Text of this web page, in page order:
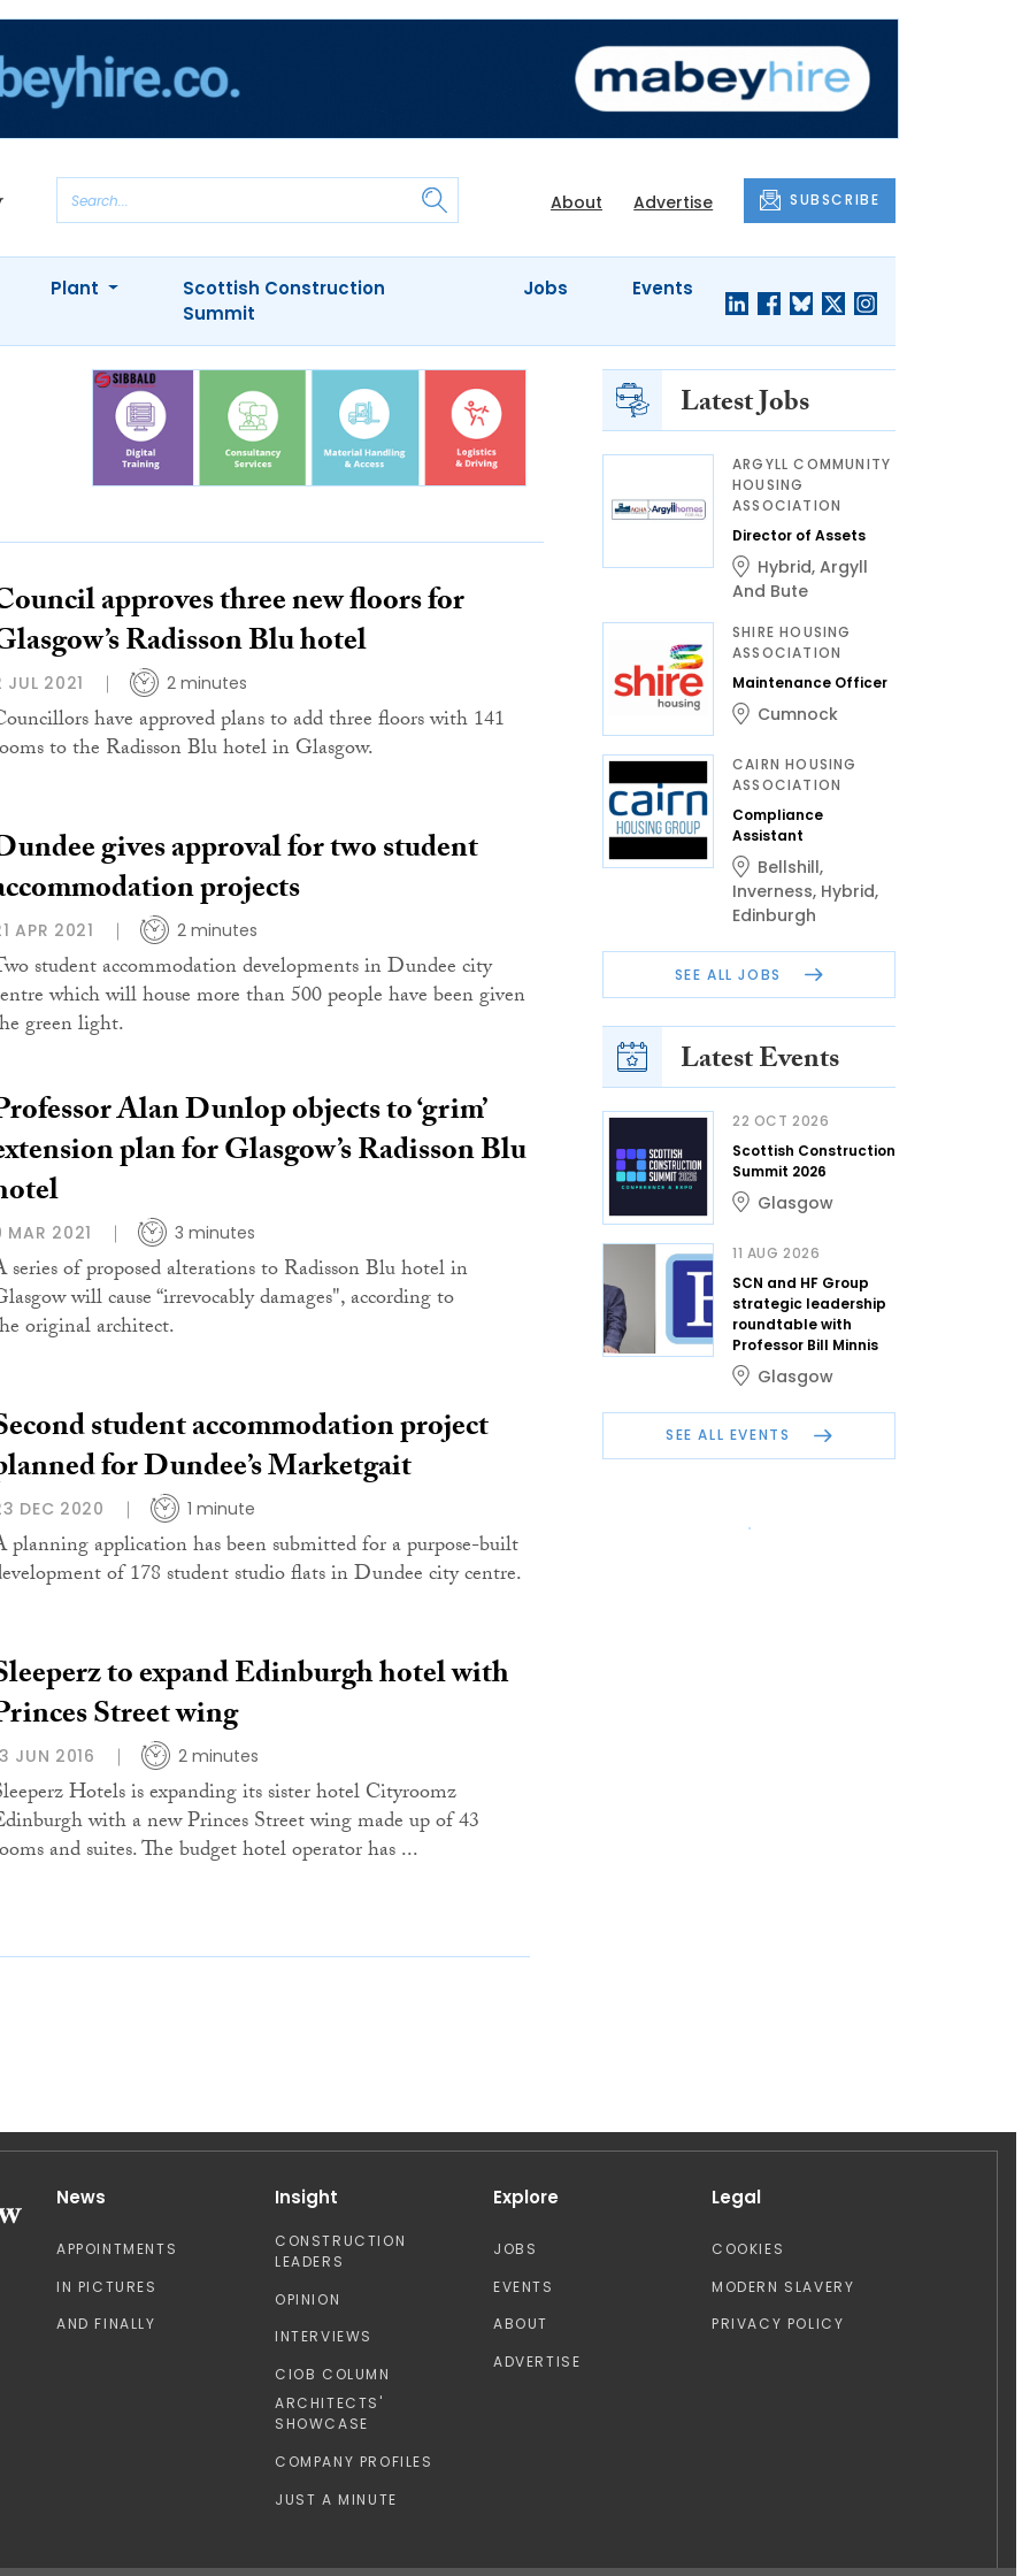
About Advertise SUBSCRIBE
Plant
Scottish Construction
Summit
Jobs Events
approves three new floors for
Radisson Blu hotel
JUL 2021 2 minutes
have approved plans to add three floors with 141
to the Radisson Blu hotel in Glasgow.
gives approval for two student
projects
APR 2021 2 minutes
student accommodation developments in Dundee city
which will house more than 500 people have been given
green light.
Alan Dunlop objects to ‘grim’
plan for Glasgow’s Radisson Blu
MAR 2021 3 minutes
series of proposed alterations to Radisson Blu hotel in
will cause “irrevocably damages", according to
original architect.
student accommodation project
for Dundee’s Marketgait
DEC 2020 1 minute
planning application has been submitted for a purpose-built
of 178 student studio flats in Dundee city centre.
to expand Edinburgh hotel with
Street wing
JUN 2016 2 minutes
Hotels is expanding its sister hotel Cityroomz
with a new Princes Street wing made up of 43
and suites. The budget hotel operator has ...
Latest Jobs
ARGYLL COMMUNITY
HOUSING
ASSOCIATION
Director of Assets
Hybrid, Argyll
And Bute
SHIRE HOUSING
ASSOCIATION
Maintenance Officer
Cumnock
CAIRN HOUSING
ASSOCIATION
Compliance
Assistant
Bellshill,
Inverness, Hybrid,
Edinburgh
SEE ALL JOBS
Latest Events
22 OCT 2026
Scottish Construction
Summit 2026
Glasgow
11 AUG 2026
SCN and HF Group
strategic leadership
roundtable with
Professor Bill Minnis
Glasgow
SEE ALL EVENTS
News
APPOINTMENTS
IN PICTURES
AND FINALLY
Insight
CONSTRUCTION
LEADERS
OPINION
INTERVIEWS
CIOB COLUMN
ARCHITECTS'
SHOWCASE
COMPANY PROFILES
JUST A MINUTE
Explore
JOBS
EVENTS
ABOUT
ADVERTISE
Legal
COOKIES
MODERN SLAVERY
PRIVACY POLICY